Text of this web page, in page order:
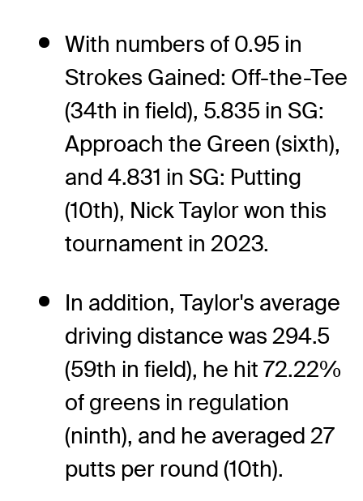
With numbers of 0.95 in
Strokes Gained: Off-the-Tee
(34th in field), 5.835 in SG:
Approach the Green (sixth),
and 4.831 in SG: Putting
(10th), Nick Taylor won this
tournament in 2023.
In addition, Taylor's average
driving distance was 294.5
(59th in field), he hit 72.22%
of greens in regulation
(ninth), and he averaged 27
putts per round (10th).